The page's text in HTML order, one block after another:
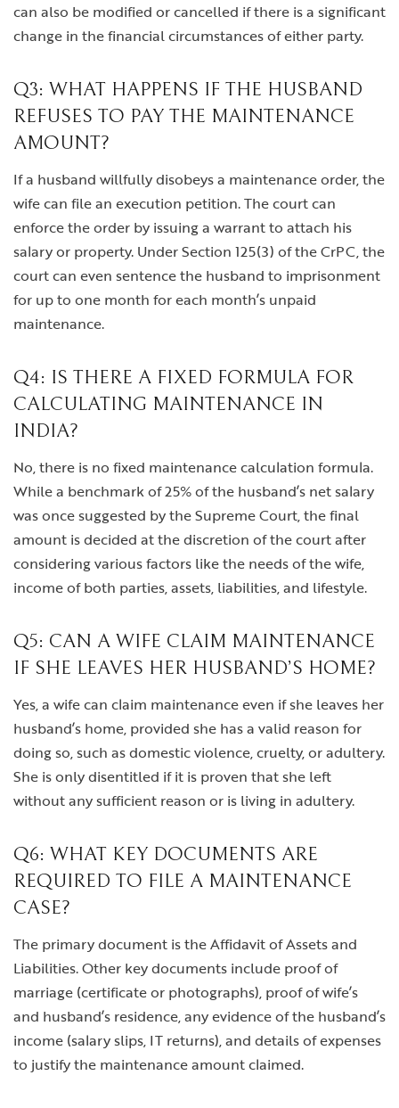
can also be modified or cancelled if there is a significant
change in the financial circumstances of either party.
Q3: WHAT HAPPENS IF THE HUSBAND
REFUSES TO PAY THE MAINTENANCE
AMOUNT?
If a husband willfully disobeys a maintenance order, the
wife can file an execution petition. The court can
enforce the order by issuing a warrant to attach his
salary or property. Under Section 125(3) of the CrPC, the
court can even sentence the husband to imprisonment
for up to one month for each month’s unpaid
maintenance.
Q4: IS THERE A FIXED FORMULA FOR
CALCULATING MAINTENANCE IN
INDIA?
No, there is no fixed maintenance calculation formula.
While a benchmark of 25% of the husband’s net salary
was once suggested by the Supreme Court, the final
amount is decided at the discretion of the court after
considering various factors like the needs of the wife,
income of both parties, assets, liabilities, and lifestyle.
Q5: CAN A WIFE CLAIM MAINTENANCE
IF SHE LEAVES HER HUSBAND’S HOME?
Yes, a wife can claim maintenance even if she leaves her
husband’s home, provided she has a valid reason for
doing so, such as domestic violence, cruelty, or adultery.
She is only disentitled if it is proven that she left
without any sufficient reason or is living in adultery.
Q6: WHAT KEY DOCUMENTS ARE
REQUIRED TO FILE A MAINTENANCE
CASE?
The primary document is the Affidavit of Assets and
Liabilities. Other key documents include proof of
marriage (certificate or photographs), proof of wife’s
and husband’s residence, any evidence of the husband’s
income (salary slips, IT returns), and details of expenses
to justify the maintenance amount claimed.